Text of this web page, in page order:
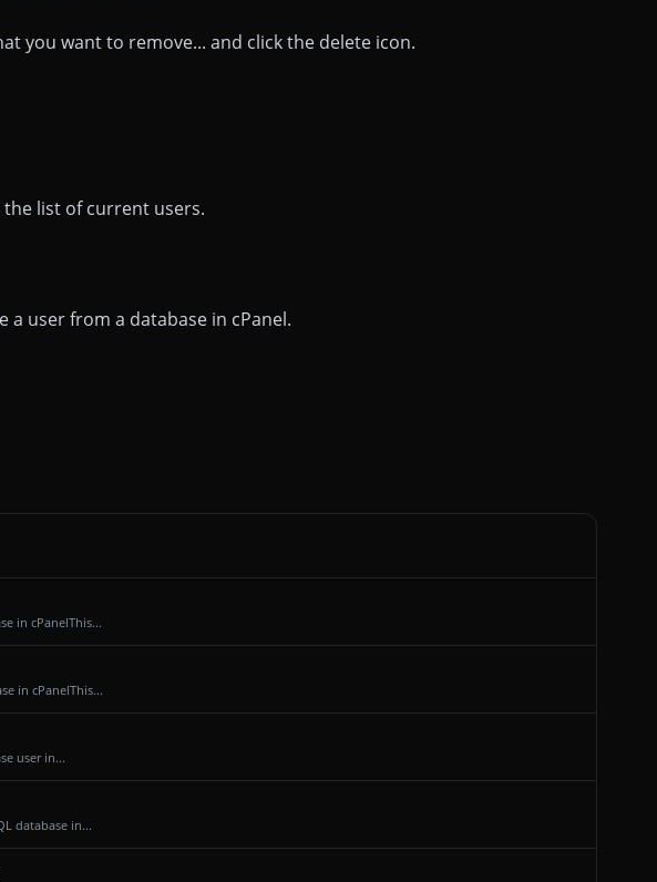
you want to remove... and click the delete icon.
list of current users.
user from a database in cPanel.
in cPanelThis...
in cPanelThis...
user in...
database in...